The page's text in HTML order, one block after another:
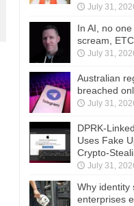
July 31,
In AI, no
scream,
July 31,
Australian
breached
July 31,
DPRK-
Uses Fake
Crypto-
July 31,
Why identity
enterprises